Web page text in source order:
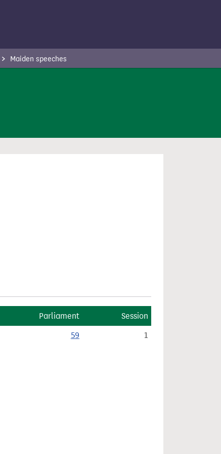
Maiden speeches
Parliament Session
59 1